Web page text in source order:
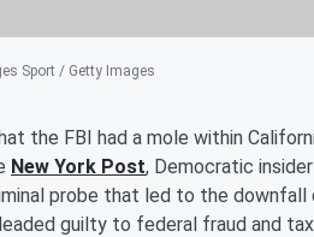
Sport / Getty Images
the FBI had a mole within
New York Post, Democratic
probe that led to the
guilty to federal fraud and